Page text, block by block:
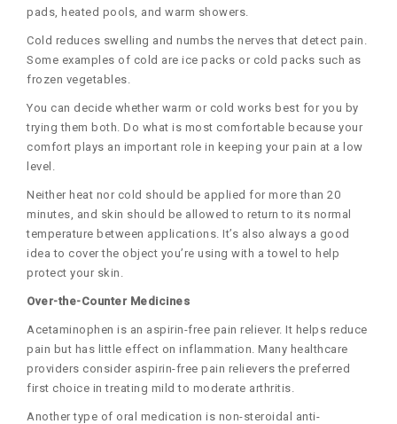
pads, heated pools, and warm showers.
Cold reduces swelling and numbs the nerves that detect pain.
Some examples of cold are ice packs or cold packs such as
frozen vegetables.
You can decide whether warm or cold works best for you by
trying them both. Do what is most comfortable because your
comfort plays an important role in keeping your pain at a low
level.
Neither heat nor cold should be applied for more than 20
minutes, and skin should be allowed to return to its normal
temperature between applications. It’s also always a good
idea to cover the object you’re using with a towel to help
protect your skin.
Over-the-Counter Medicines
Acetaminophen is an aspirin-free pain reliever. It helps reduce
pain but has little effect on inflammation. Many healthcare
providers consider aspirin-free pain relievers the preferred
first choice in treating mild to moderate arthritis.
Another type of oral medication is non-steroidal anti-